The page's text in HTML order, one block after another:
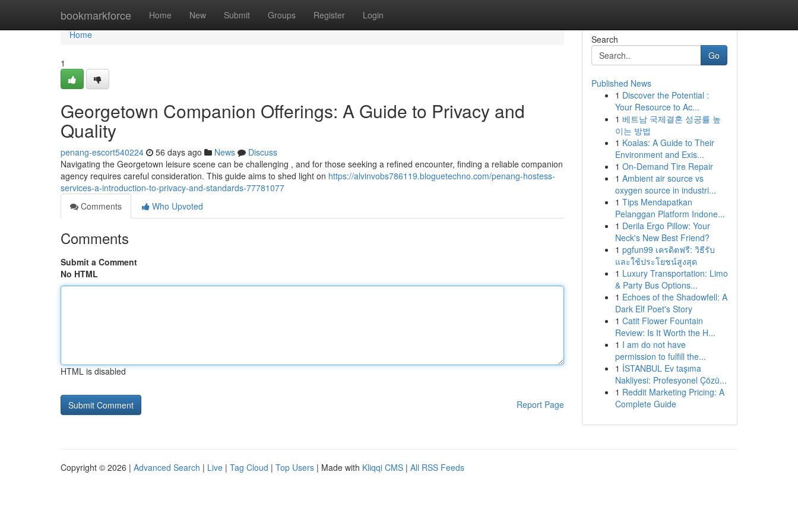
bookmarkforce Home New Submit Groups Register Login
Home
Home
1
Georgetown Companion Offerings: A Guide to Privacy and
Quality
penang-escort540224 56 days ago News
Discuss
Navigating the Georgetown leisure scene can be challenging , and for those seeking a refined encounter, finding a reliable companion
agency requires careful consideration. This guide aims to shed light on https://alvinvobs786119.bloguetechno.com/penang-hostess-
services-a-introduction-to-privacy-and-standards-77781077
Comments
Who Upvoted
Comments
Submit a Comment
No HTML
HTML is disabled
Report Page
Search
Go
Published News
1 Discover the Potential :
Your Resource to Ac...
1 베트남 국제결혼 성공률 높
이는 방법
1 Koalas: A Guide to Their
Environment and Exis...
1 On-Demand Tire Repair
1 Ambient air source vs
oxygen source in industri...
1 Tips Mendapatkan
Pelanggan Platform Indone...
1 Derila Ergo Pillow: Your
Neck's New Best Friend?
1 pgfun99 เครดิตฟรี: วิธีรับ
และใช้ประโยชน์สูงสุด
1 Luxury Transportation: Limo
& Party Bus Options...
1 Echoes of the Shadowfell: A
Dark Elf Poet's Story
1 Catit Flower Fountain
Review: Is It Worth the H...
1 I am do not have
permission to fulfill the...
1 İSTANBUL Ev taşıma
Nakliyesi: Profesyonel Çözü...
1 Reddit Marketing Pricing: A
Complete Guide
Copyright © 2026 | Advanced Search | Live | Tag Cloud | Top Users | Made with Kliqqi CMS | All RSS Feeds